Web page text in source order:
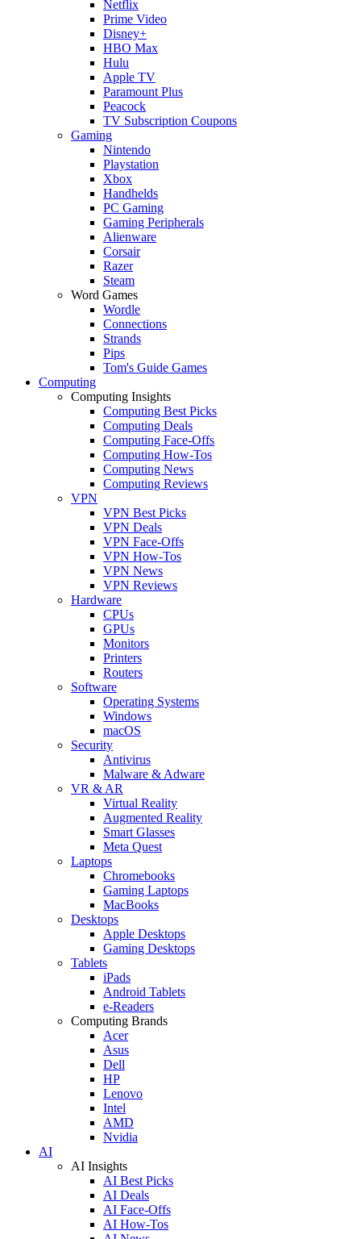
Netflix
Prime Video
Disney+
HBO Max
Hulu
Apple TV
Paramount Plus
Peacock
TV Subscription Coupons
Gaming
Nintendo
Playstation
Xbox
Handhelds
PC Gaming
Gaming Peripherals
Alienware
Corsair
Razer
Steam
Word Games
Wordle
Connections
Strands
Pips
Tom's Guide Games
Computing
Computing Insights
Computing Best Picks
Computing Deals
Computing Face-Offs
Computing How-Tos
Computing News
Computing Reviews
VPN
VPN Best Picks
VPN Deals
VPN Face-Offs
VPN How-Tos
VPN News
VPN Reviews
Hardware
CPUs
GPUs
Monitors
Printers
Routers
Software
Operating Systems
Windows
macOS
Security
Antivirus
Malware & Adware
VR & AR
Virtual Reality
Augmented Reality
Smart Glasses
Meta Quest
Laptops
Chromebooks
Gaming Laptops
MacBooks
Desktops
Apple Desktops
Gaming Desktops
Tablets
iPads
Android Tablets
e-Readers
Computing Brands
Acer
Asus
Dell
HP
Lenovo
Intel
AMD
Nvidia
AI
AI Insights
AI Best Picks
AI Deals
AI Face-Offs
AI How-Tos